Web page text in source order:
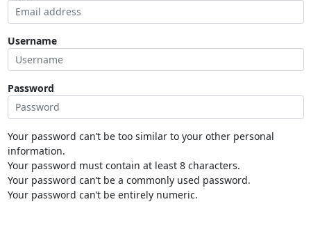
Username
Password
Your password can’t be too similar to your other personal
information.
Your password must contain at least 8 characters.
Your password can’t be a commonly used password.
Your password can’t be entirely numeric.